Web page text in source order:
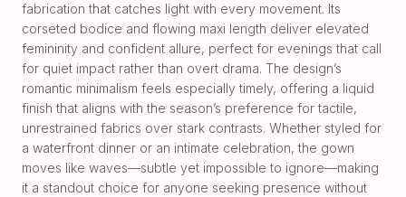
fabrication that catches light with every movement. Its
corseted bodice and flowing maxi length deliver elevated
femininity and confident allure, perfect for evenings that call
for quiet impact rather than overt drama. The design’s
romantic minimalism feels especially timely, offering a liquid
finish that aligns with the season’s preference for tactile,
unrestrained fabrics over stark contrasts. Whether styled for
a waterfront dinner or an intimate celebration, the gown
moves like waves—subtle yet impossible to ignore—making
it a standout choice for anyone seeking presence without